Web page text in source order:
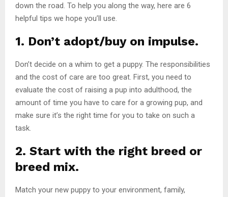
down the road. To help you along the way, here are 6
helpful tips we hope you’ll use.
1. Don’t adopt/buy on impulse.
Don’t decide on a whim to get a puppy. The responsibilities
and the cost of care are too great. First, you need to
evaluate the cost of raising a pup into adulthood, the
amount of time you have to care for a growing pup, and
make sure it’s the right time for you to take on such a
task.
2. Start with the right breed or
breed mix.
Match your new puppy to your environment, family,